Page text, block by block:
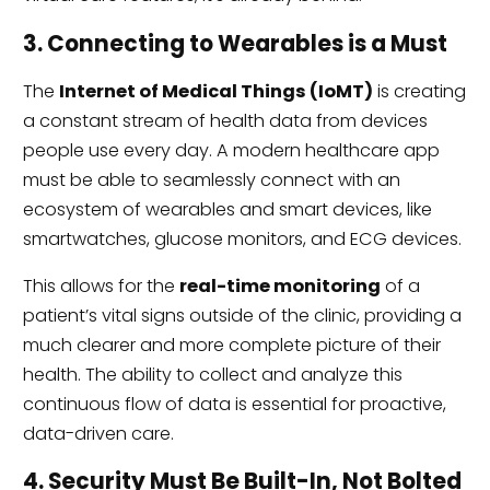
3. Connecting to Wearables is a Must
The Internet of Medical Things (IoMT) is creating
a constant stream of health data from devices
people use every day. A modern healthcare app
must be able to seamlessly connect with an
ecosystem of wearables and smart devices, like
smartwatches, glucose monitors, and ECG devices.
This allows for the real-time monitoring of a
patient’s vital signs outside of the clinic, providing a
much clearer and more complete picture of their
health. The ability to collect and analyze this
continuous flow of data is essential for proactive,
data-driven care.
4. Security Must Be Built-In, Not Bolted